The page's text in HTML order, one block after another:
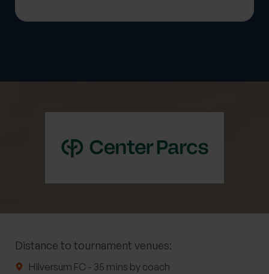
Distance to tournament venues:
Hilversum FC - 35 mins by coach